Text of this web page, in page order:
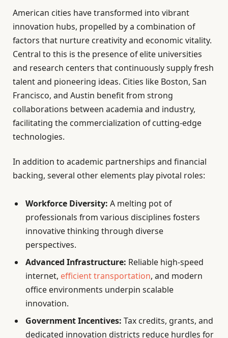
American cities have transformed into vibrant
innovation hubs, propelled by a combination of
factors that nurture creativity and economic vitality.
Central to this is the presence of elite universities
and research centers that continuously supply fresh
talent and pioneering ideas. Cities like Boston, San
Francisco, and Austin benefit from strong
collaborations between academia and industry,
facilitating the commercialization of cutting-edge
technologies.
In addition to academic partnerships and financial
backing, several other elements play pivotal roles:
Workforce Diversity: A melting pot of
professionals from various disciplines fosters
innovative thinking through diverse
perspectives.
Advanced Infrastructure: Reliable high-speed
internet, efficient transportation, and modern
office environments underpin scalable
innovation.
Government Incentives: Tax credits, grants, and
dedicated innovation districts reduce hurdles for